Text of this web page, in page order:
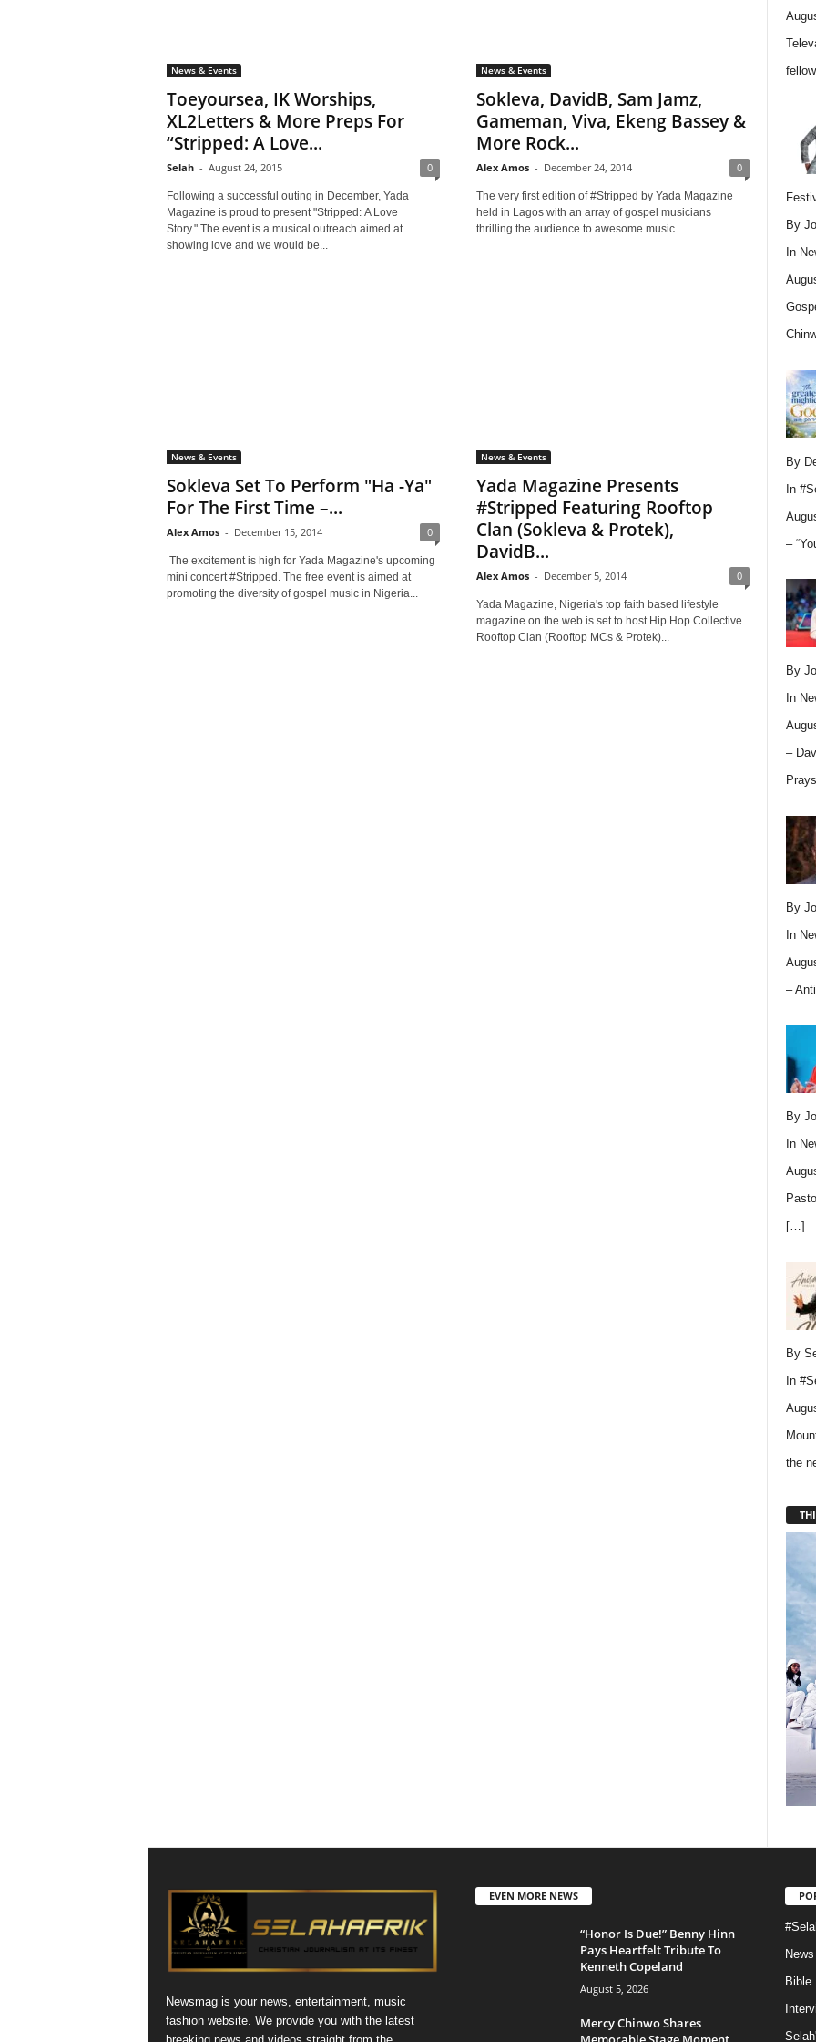
News & Events
Toeyoursea, IK Worships,
XL2Letters & More Preps For
“Stripped: A Love...
Selah - August 24, 2015 0
Following a successful outing in December, Yada
Magazine is proud to present "Stripped: A Love
Story." The event is a musical outreach aimed at
showing love and we would be...
News & Events
Sokleva, DavidB, Sam Jamz,
Gameman, Viva, Ekeng Bassey &
More Rock...
Alex Amos - December 24, 2014 0
The very first edition of #Stripped by Yada Magazine
held in Lagos with an array of gospel musicians
thrilling the audience to awesome music....
News & Events
Sokleva Set To Perform "Ha -Ya"
For The First Time –...
Alex Amos - December 15, 2014 0
The excitement is high for Yada Magazine's upcoming
mini concert #Stripped. The free event is aimed at
promoting the diversity of gospel music in Nigeria...
News & Events
Yada Magazine Presents
#Stripped Featuring Rooftop
Clan (Sokleva & Protek),
DavidB...
Alex Amos - December 5, 2014 0
Yada Magazine, Nigeria's top faith based lifestyle
magazine on the web is set to host Hip Hop Collective
Rooftop Clan (Rooftop MCs & Protek)...
By
In
By
In
–
By
In
–
By
In
–
By
In
[…]
By
In
the
Newsmag is your news, entertainment, music
fashion website. We provide you with the latest
EVEN MORE NEWS
“Honor Is Due!” Benny Hinn
Pays Heartfelt Tribute To
Kenneth Copeland
August 5, 2026
Mercy Chinwo Shares
Bible